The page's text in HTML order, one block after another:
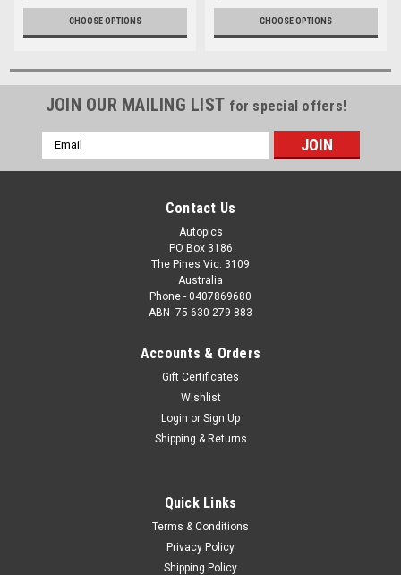
CHOOSE OPTIONS CHOOSE OPTIONS
JOIN OUR MAILING LIST for special offers!
Email
Address
Contact Us
Autopics
PO Box 3186
The Pines Vic. 3109
Australia
Phone - 0407869680
ABN -75 630 279 883
Accounts & Orders
Gift Certificates
Wishlist
Login or Sign Up
Shipping & Returns
Quick Links
Terms & Conditions
Privacy Policy
Shipping Policy